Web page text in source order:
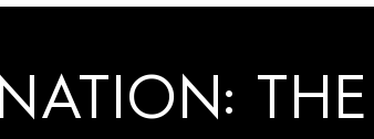
THE